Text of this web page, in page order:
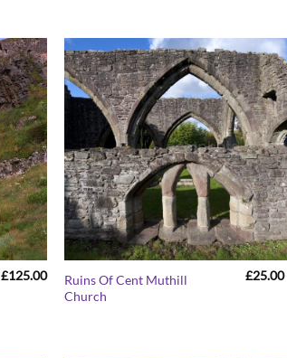
£125.00Price
range:
£25.00
Ruins Of Cent Muthill
Church
£25.00